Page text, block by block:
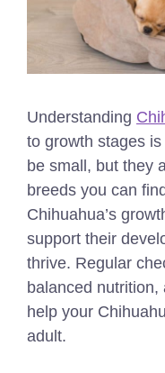
Understanding
to growth stages
be small, but they
breeds you can
Chihuahua’s
support their
thrive. Regular
balanced nutrition,
help your
adult.